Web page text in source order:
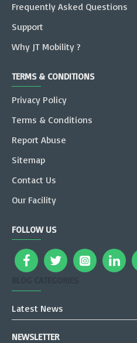
Frequently Asked Questions
Support
Why JT Mobility ?
TERMS & CONDITIONS
Privacy Policy
Terms & Conditions
Report Abuse
Sitemap
Contact Us
Our Facility
FOLLOW US
Latest News
NEWSLETTER